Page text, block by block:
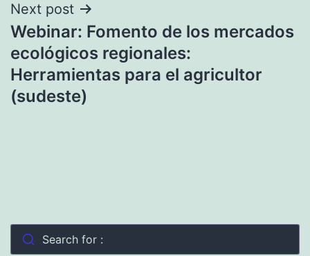
Next post
Webinar: Fomento de los mercados
ecológicos regionales:
Herramientas para el agricultor
(sudeste)
Search for :